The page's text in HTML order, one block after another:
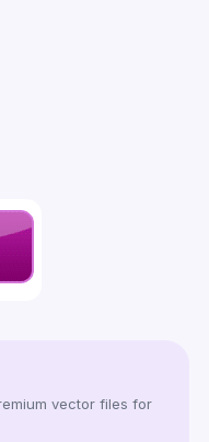
vector files for